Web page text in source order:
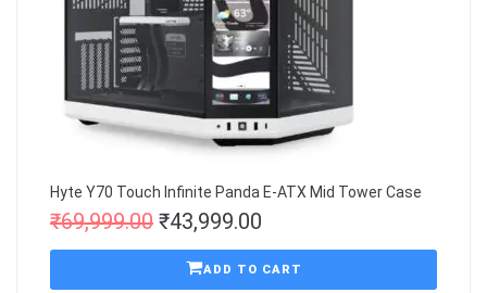
Hyte Y70 Touch Infinite Panda E-ATX Mid Tower Case
₹69,999.00 ₹43,999.00
ADD TO CART